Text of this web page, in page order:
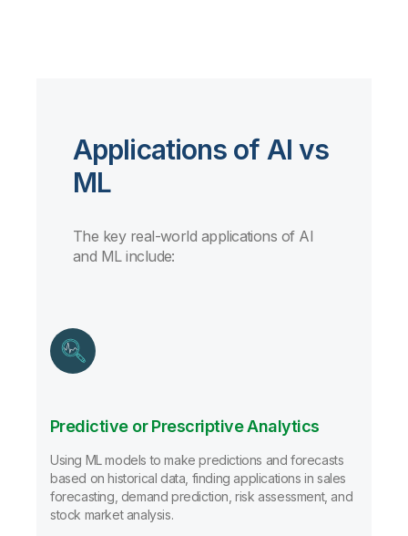
Applications of AI vs
ML
The key real-world applications of AI
and ML include:
Predictive or Prescriptive Analytics
Using ML models to make predictions and forecasts
based on historical data, finding applications in sales
forecasting, demand prediction, risk assessment, and
stock market analysis.